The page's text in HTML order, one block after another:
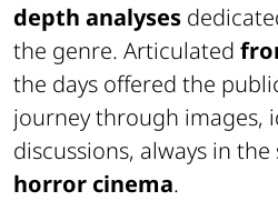
depth analyses
the genre. Articulated
the days offered the
journey through images,
discussions, always in
horror cinema.